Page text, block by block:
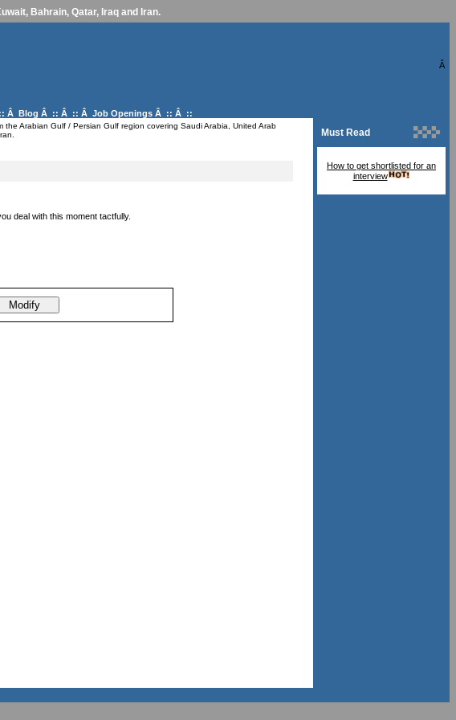
Bahrain, Qatar, Iraq and Iran.
Â
Â Blog Â :: Â :: Â Job Openings Â :: Â ::
Arabian Gulf / Persian Gulf region covering Saudi Arabia, United Arab
deal with this moment tactfully.
Must Read
How to get shortlisted for an
interview